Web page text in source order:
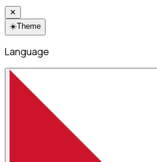
✕
☀️Theme
Language